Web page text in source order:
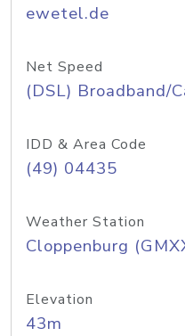
ewetel.de
Net Speed
(DSL) Broadband/
IDD & Area Code
(49) 04435
Weather Station
Cloppenburg
Elevation
43m